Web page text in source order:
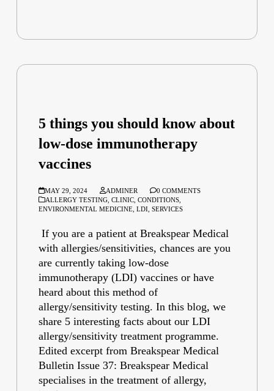
5 things you should know about
low-dose immunotherapy
vaccines
MAY 29, 2024 ADMINER
0 COMMENTS
ALLERGY TESTING ,CLINIC ,CONDITIONS
ENVIRONMENTAL MEDICINE ,LDI ,SERVICES
If you are a patient at Breakspear Medical
with allergies/sensitivities, chances are you
are currently taking low-dose
immunotherapy (LDI) vaccines or have
heard about this method of
allergy/sensitivity testing. In this blog, we
share 5 interesting facts about our LDI
allergy/sensitivity treatment programme.
Edited excerpt from Breakspear Medical
Bulletin Issue 37: Breakspear Medical
specialises in the treatment of allergy,